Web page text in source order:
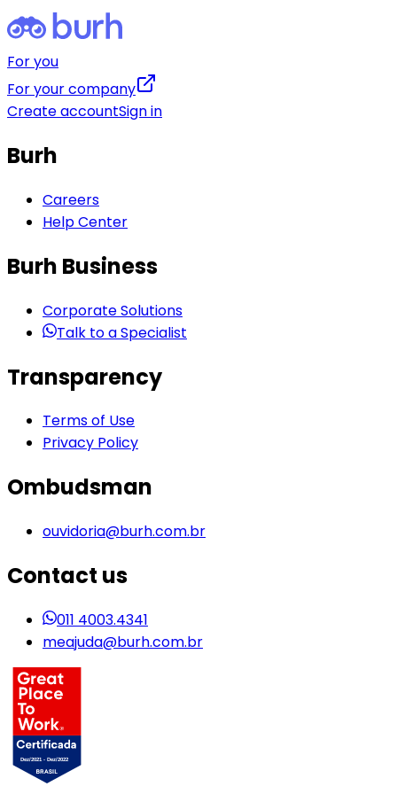
For you
For your company
Create accountSign in
Burh
Careers
Help Center
Burh Business
Corporate Solutions
Talk to a Specialist
Transparency
Terms of Use
Privacy Policy
Ombudsman
ouvidoria@burh.com.br
Contact us
011 4003.4341
meajuda@burh.com.br